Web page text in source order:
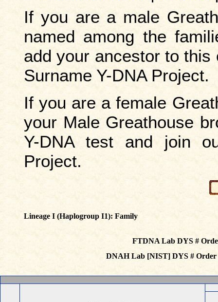
If you are a male
named among the
add your ancestor to
Surname Y-DNA Project.
If you are a female
your Male Greathouse
Y-DNA test and join
Project.
Lineage I (Haplogroup I1):Family
FTDNA Lab DYS #
DNAH Lab [NIST] DYS # Order